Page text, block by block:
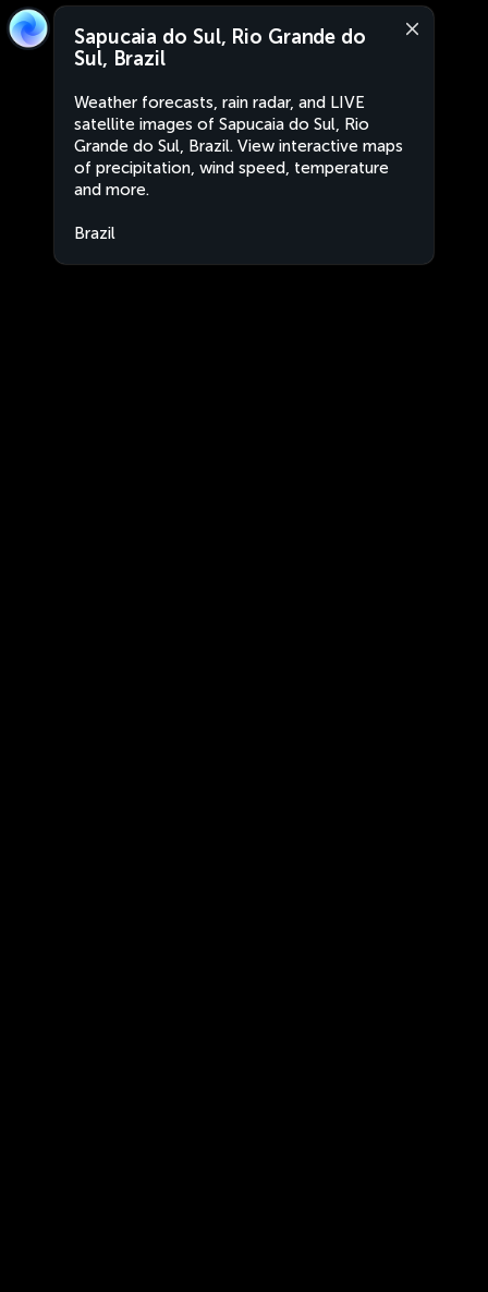
Sapucaia do Sul, Rio Grande do
Sul, Brazil
Weather forecasts, rain radar, and LIVE
satellite images of Sapucaia do Sul, Rio
Grande do Sul, Brazil. View interactive maps
of precipitation, wind speed, temperature
and more.
Brazil